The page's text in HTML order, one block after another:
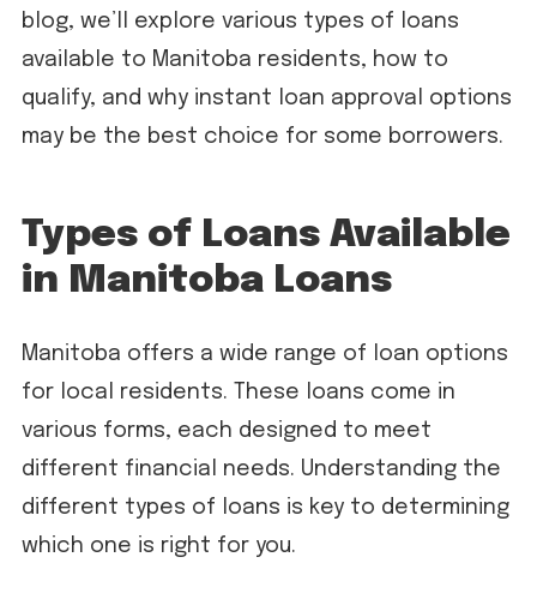
blog, we’ll explore various types of loans
available to Manitoba residents, how to
qualify, and why instant loan approval options
may be the best choice for some borrowers.
Types of Loans Available
in Manitoba Loans
Manitoba offers a wide range of loan options
for local residents. These loans come in
various forms, each designed to meet
different financial needs. Understanding the
different types of loans is key to determining
which one is right for you.